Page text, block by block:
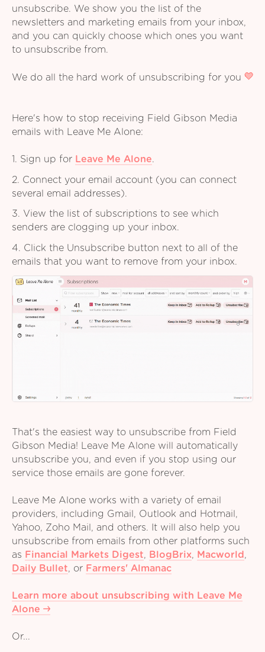
unsubscribe. We show you the list of the
newsletters and marketing emails from your inbox,
and you can quickly choose which ones you want
to unsubscribe from.
We do all the hard work of unsubscribing for you
Here's how to stop receiving Field Gibson Media
emails with Leave Me Alone:
1. Sign up for Leave Me Alone.
2. Connect your email account (you can connect
several email addresses).
3. View the list of subscriptions to see which
senders are clogging up your inbox.
4. Click the Unsubscribe button next to all of the
emails that you want to remove from your inbox.
That's the easiest way to unsubscribe from Field
Gibson Media! Leave Me Alone will automatically
unsubscribe you, and even if you stop using our
service those emails are gone forever.
Leave Me Alone works with a variety of email
providers, including Gmail, Outlook and Hotmail,
Yahoo, Zoho Mail, and others. It will also help you
unsubscribe from emails from other platforms such
as Financial Markets Digest, BlogBrix, Macworld ,
Daily Bullet, or Farmers' Almanac
Learn more about unsubscribing with Leave Me
Alone
Or...